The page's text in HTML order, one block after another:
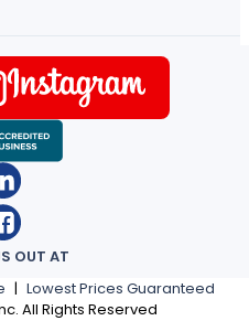
| Lowest Prices Guaranteed
All Rights Reserved
OUT AT